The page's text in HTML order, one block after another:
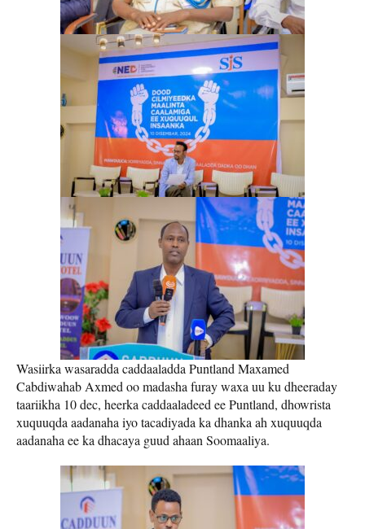
Wasiirka wasaradda caddaaladda Puntland Maxamed
Cabdiwahab Axmed oo madasha furay waxa uu ku dheeraday
taariikha 10 dec, heerka caddaaladeed ee Puntland, dhowrista
xuquuqda aadanaha iyo tacadiyada ka dhanka ah xuquuqda
aadanaha ee ka dhacaya guud ahaan Soomaaliya.